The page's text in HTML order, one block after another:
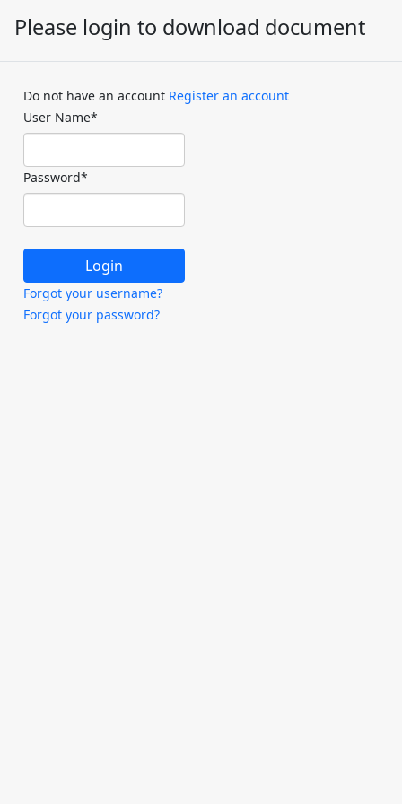
Please login to download document
Do not have an account Register an account
User Name*
Password*
Forgot your username?
Forgot your password?